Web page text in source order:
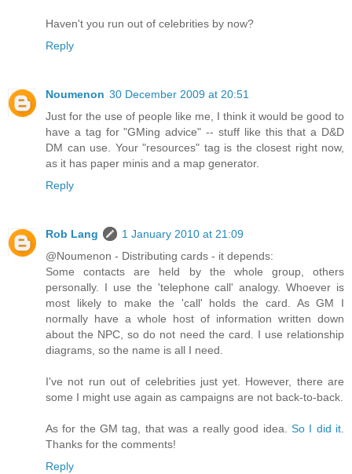
Haven't you run out of celebrities by now?
Reply
Noumenon 30 December 2009 at 20:51
Just for the use of people like me, I think it would be good to
have a tag for "GMing advice" -- stuff like this that a D&D
DM can use. Your "resources" tag is the closest right now,
as it has paper minis and a map generator.
Reply
Rob Lang
1 January 2010 at 21:09
@Noumenon - Distributing cards - it depends:
Some contacts are held by the whole group, others
personally. I use the 'telephone call' analogy. Whoever is
most likely to make the 'call' holds the card. As GM I
normally have a whole host of information written down
about the NPC, so do not need the card. I use relationship
diagrams, so the name is all I need.
I've not run out of celebrities just yet. However, there are
some I might use again as campaigns are not back-to-back.
As for the GM tag, that was a really good idea. So I did it
Thanks for the comments!
Reply